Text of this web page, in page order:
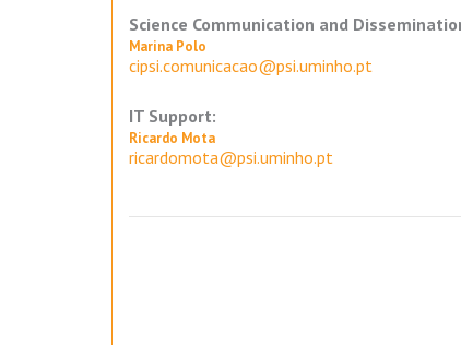
Science Communication and
Marina Polo
cipsi.comunicacao@psi.uminho.pt
IT Support:
Ricardo Mota
ricardomota@psi.uminho.pt